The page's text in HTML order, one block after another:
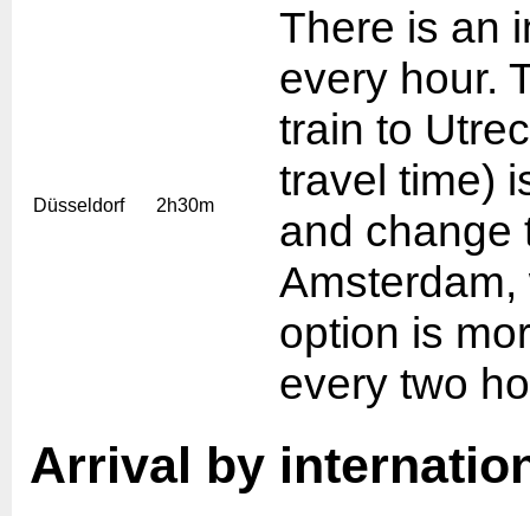
Düsseldorf 2h30m
There is an
every hour.
train to
travel time)
and change
option is
every two
Arrival by